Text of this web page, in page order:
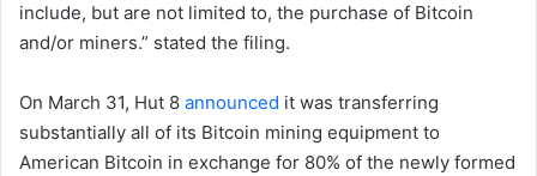
include, but are not limited to, the purchase of Bitcoin
and/or miners.” stated the filing.
On March 31, Hut 8 announced it was transferring
substantially all of its Bitcoin mining equipment to
American Bitcoin in exchange for 80% of the newly formed